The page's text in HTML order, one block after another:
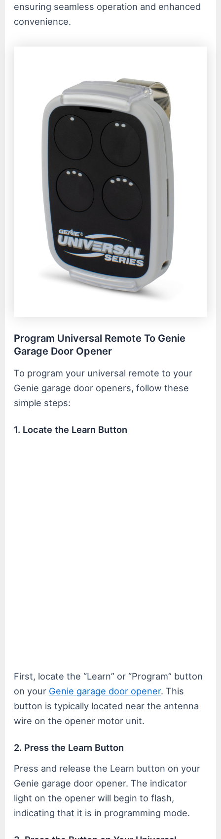
ensuring seamless operation and enhanced
convenience.
Program Universal Remote To Genie
Garage Door Opener
To program your universal remote to your
Genie garage door openers, follow these
simple steps:
1. Locate the Learn Button
First, locate the “Learn” or “Program” button
on your Genie garage door opener. This
button is typically located near the antenna
wire on the opener motor unit.
2. Press the Learn Button
Press and release the Learn button on your
Genie garage door opener. The indicator
light on the opener will begin to flash,
indicating that it is in programming mode.